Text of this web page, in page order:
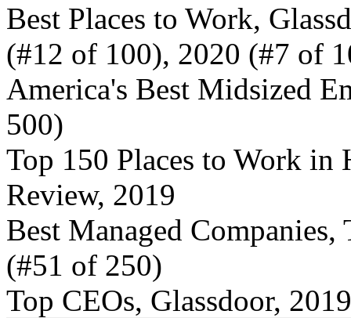
Best Places to Work,
(#12 of 100), 2020 (#7 of
America's Best Midsized
500)
Top 150 Places to Work in
Review, 2019
Best Managed
(#51 of 250)
Top CEOs, Glassdoor,